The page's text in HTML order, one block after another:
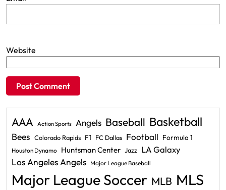
Website
AAA Action Sports Angels Baseball Basketball
Bees Colorado Rapids F1 FC Dallas Football Formula 1
Houston Dynamo Huntsman Center Jazz LA Galaxy
Los Angeles Angels Major League Baseball
Major League Soccer MLB MLS